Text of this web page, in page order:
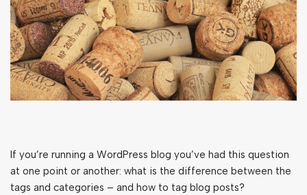
If you’re running a WordPress blog you’ve had this question
at one point or another: what is the difference between the
tags and categories – and how to tag blog posts?